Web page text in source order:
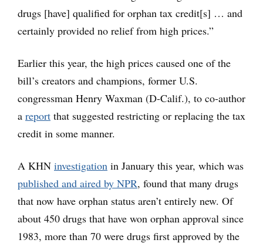
drugs [have] qualified for orphan tax credit[s] … and
certainly provided no relief from high prices.”
Earlier this year, the high prices caused one of the
bill’s creators and champions, former U.S.
congressman Henry Waxman (D-Calif.), to co-author
a report that suggested restricting or replacing the tax
credit in some manner.
A KHN investigation in January this year, which was
published and aired by NPR, found that many drugs
that now have orphan status aren’t entirely new. Of
about 450 drugs that have won orphan approval since
1983, more than 70 were drugs first approved by the